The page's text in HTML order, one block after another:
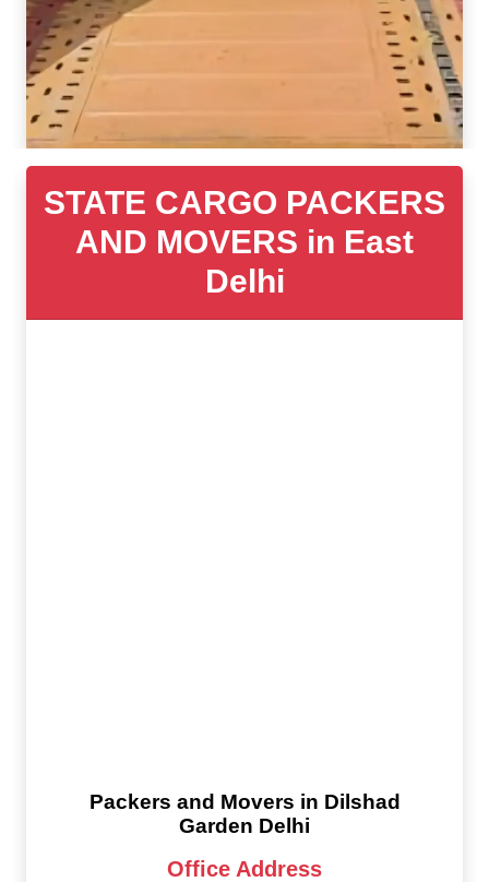
STATE CARGO PACKERS
AND MOVERS in East
Delhi
Packers and Movers in Dilshad
Garden Delhi
Office Address